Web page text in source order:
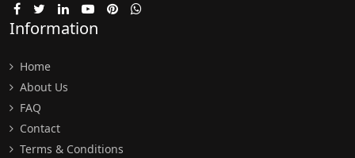
Information
Home
About Us
FAQ
Contact
Terms & Conditions